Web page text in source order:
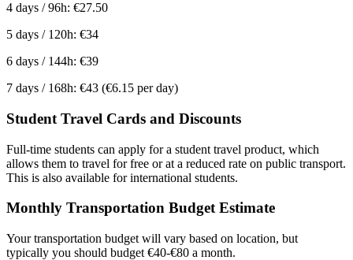
4 days / 96h: €27.50
5 days / 120h: €34
6 days / 144h: €39
7 days / 168h: €43 (€6.15 per day)
Student Travel Cards and Discounts
Full-time students can apply for a student travel product, which
allows them to travel for free or at a reduced rate on public transport.
This is also available for international students.
Monthly Transportation Budget Estimate
Your transportation budget will vary based on location, but
typically you should budget €40-€80 a month.